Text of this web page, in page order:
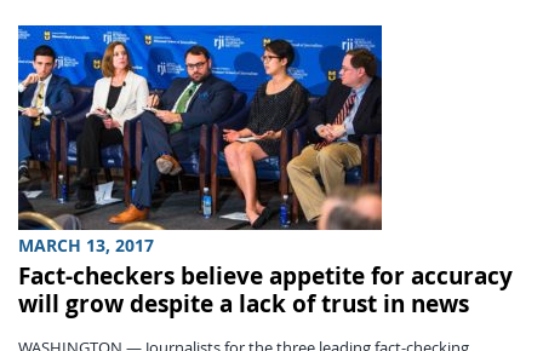
MARCH 13, 2017
Fact-checkers believe appetite for accuracy
will grow despite a lack of trust in news